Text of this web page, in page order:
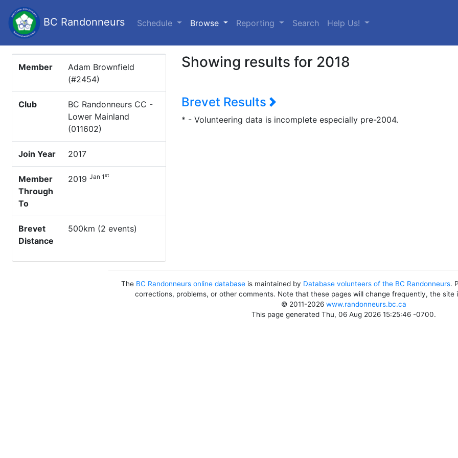
BC Randonneurs Schedule Browse (current)
Reporting Search Help Us!
Member
Adam Brownfield
(#2454)
Club
BC Randonneurs CC -
Lower Mainland
(011602)
Join Year 2017
Member
Through
To
2019 Jan 1st
Brevet
Distance
500km (2 events)
Showing results for 2018
Brevet Results
* - Volunteering data is incomplete especially pre-2004.
The BC Randonneurs online database is maintained by Database volunteers of the BC Randonneurs.
corrections, problems, or other comments. Note that these pages will change frequently, the site
© 2011-2026 www.randonneurs.bc.ca
This page generated Thu, 06 Aug 2026 15:25:46 -0700.